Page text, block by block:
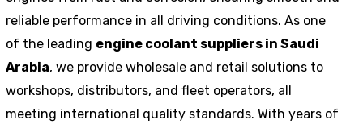
reliable performance in all driving conditions. As one
of the leading engine coolant suppliers in Saudi
Arabia, we provide wholesale and retail solutions to
workshops, distributors, and fleet operators, all
meeting international quality standards. With years of